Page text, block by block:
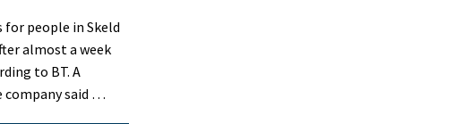
for people in Skeld
almost a week
to BT. A
company said …